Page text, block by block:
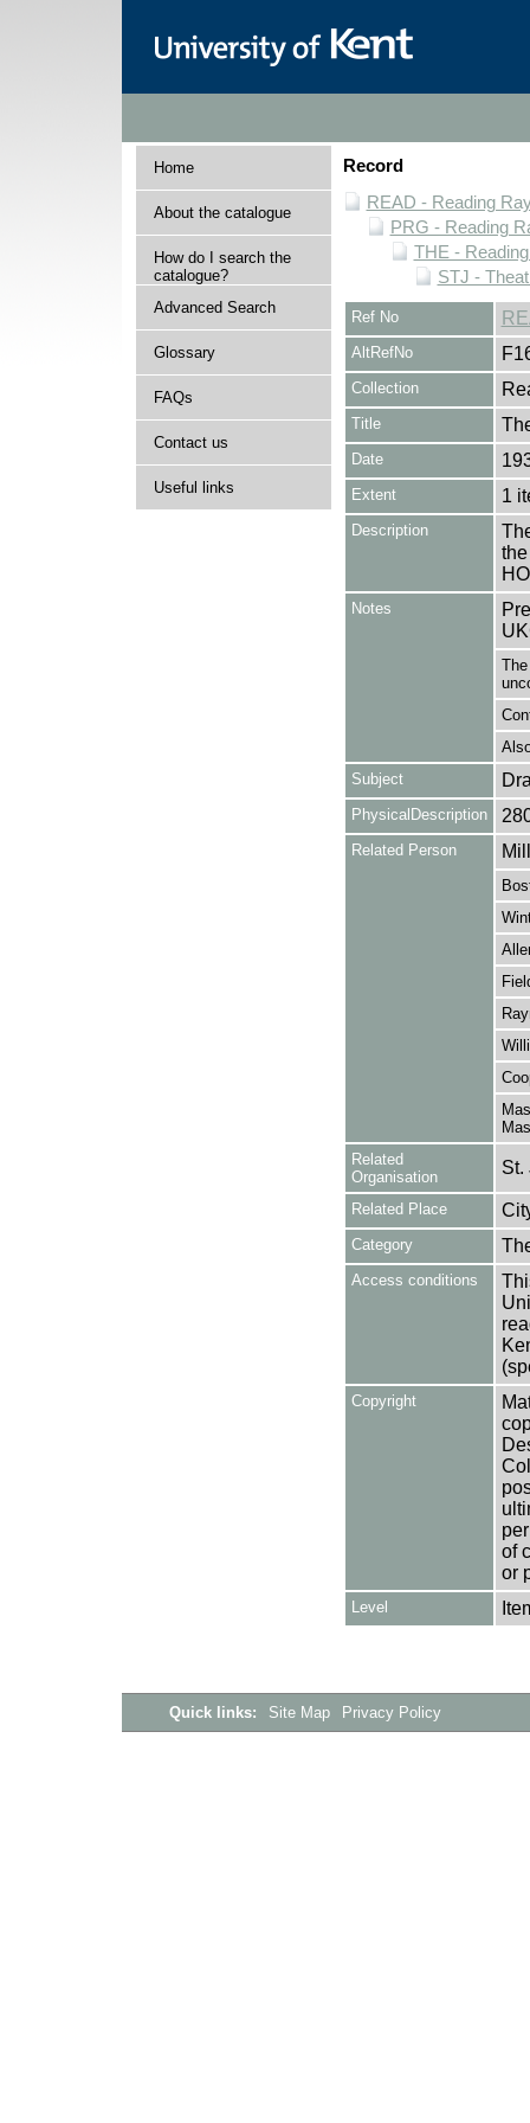
Home
About the catalogue
How do I search the
catalogue?
Advanced Search
Glossary
FAQs
Contact us
Useful links
Record
READ - Reading
PRG - Reading
THE -
STJ -
Ref No
AltRefNo
Collection
Title
Date
Extent 1
Description
Notes
Subject
PhysicalDescription
Related Person
Related
Organisation
St.
Related Place
Category
Access conditions
Copyright
of
or
Level
Quick links: Site Map Privacy Policy